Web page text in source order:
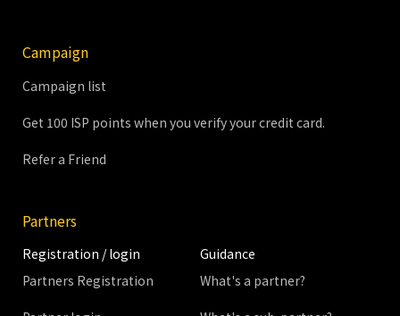
Campaign
Campaign list
Get 100 ISP points when you verify your credit card.
Refer a Friend
Partners
Registration / login
Partners Registration
Guidance
What's a partner?